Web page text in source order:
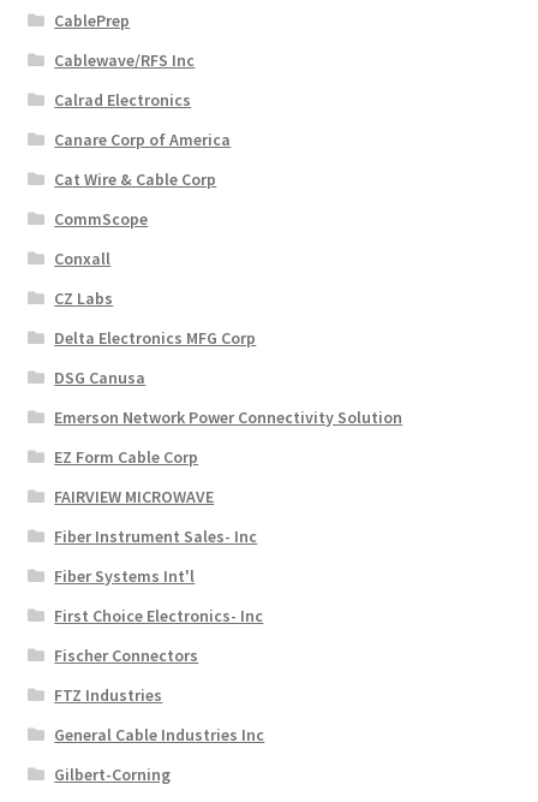
CablePrep
Cablewave/RFS Inc
Calrad Electronics
Canare Corp of America
Cat Wire & Cable Corp
CommScope
Conxall
CZ Labs
Delta Electronics MFG Corp
DSG Canusa
Emerson Network Power Connectivity Solution
EZ Form Cable Corp
FAIRVIEW MICROWAVE
Fiber Instrument Sales- Inc
Fiber Systems Int'l
First Choice Electronics- Inc
Fischer Connectors
FTZ Industries
General Cable Industries Inc
Gilbert-Corning